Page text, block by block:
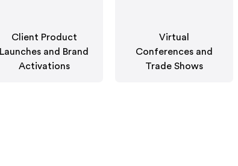
Client Product
Launches and Brand
Activations
Virtual
Conferences and
Trade Shows